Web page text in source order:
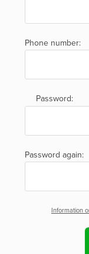
Phone number:
Password:
Password again:
Information